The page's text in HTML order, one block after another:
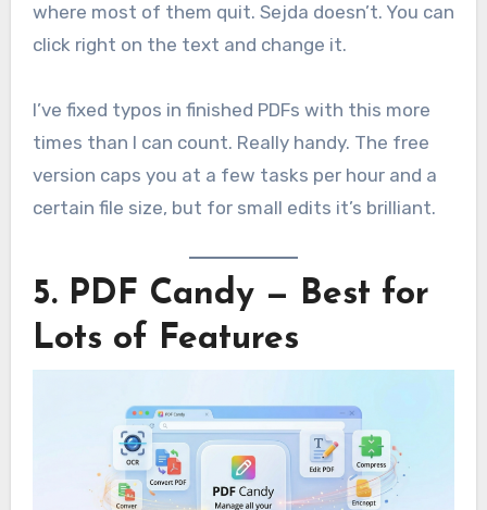
where most of them quit. Sejda doesn’t. You can
click right on the text and change it.
I’ve fixed typos in finished PDFs with this more
times than I can count. Really handy. The free
version caps you at a few tasks per hour and a
certain file size, but for small edits it’s brilliant.
5. PDF Candy — Best for
Lots of Features